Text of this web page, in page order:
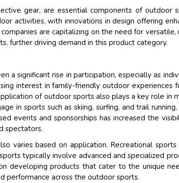
gear, are essential components of outdoor
activities, with innovations in design offering
are capitalizing on the need for versatile,
further driving demand in this product category.
a significant rise in participation, especially as
interest in family-friendly outdoor experiences
of outdoor sports also plays a key role in
in sports such as skiing, surfing, and trail
events and sponsorships has increased the
spectators.
varies based on application. Recreational
typically involve advanced and specialized
developing products that cater to the unique
performance across the outdoor sports.